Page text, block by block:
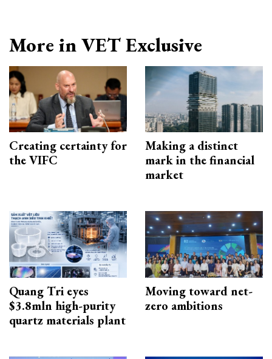
More in VET Exclusive
Creating certainty for
the VIFC
Making a distinct
mark in the financial
market
Quang Tri eyes
$3.8mln high-purity
quartz materials plant
Moving toward net-
zero ambitions